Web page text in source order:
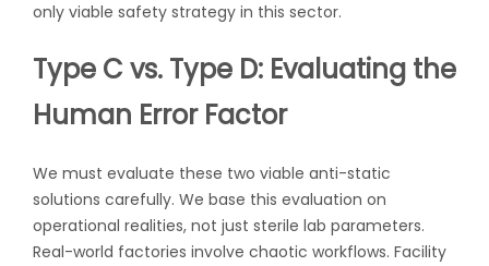
only viable safety strategy in this sector.
Type C vs. Type D: Evaluating the
Human Error Factor
We must evaluate these two viable anti-static
solutions carefully. We base this evaluation on
operational realities, not just sterile lab parameters.
Real-world factories involve chaotic workflows. Facility